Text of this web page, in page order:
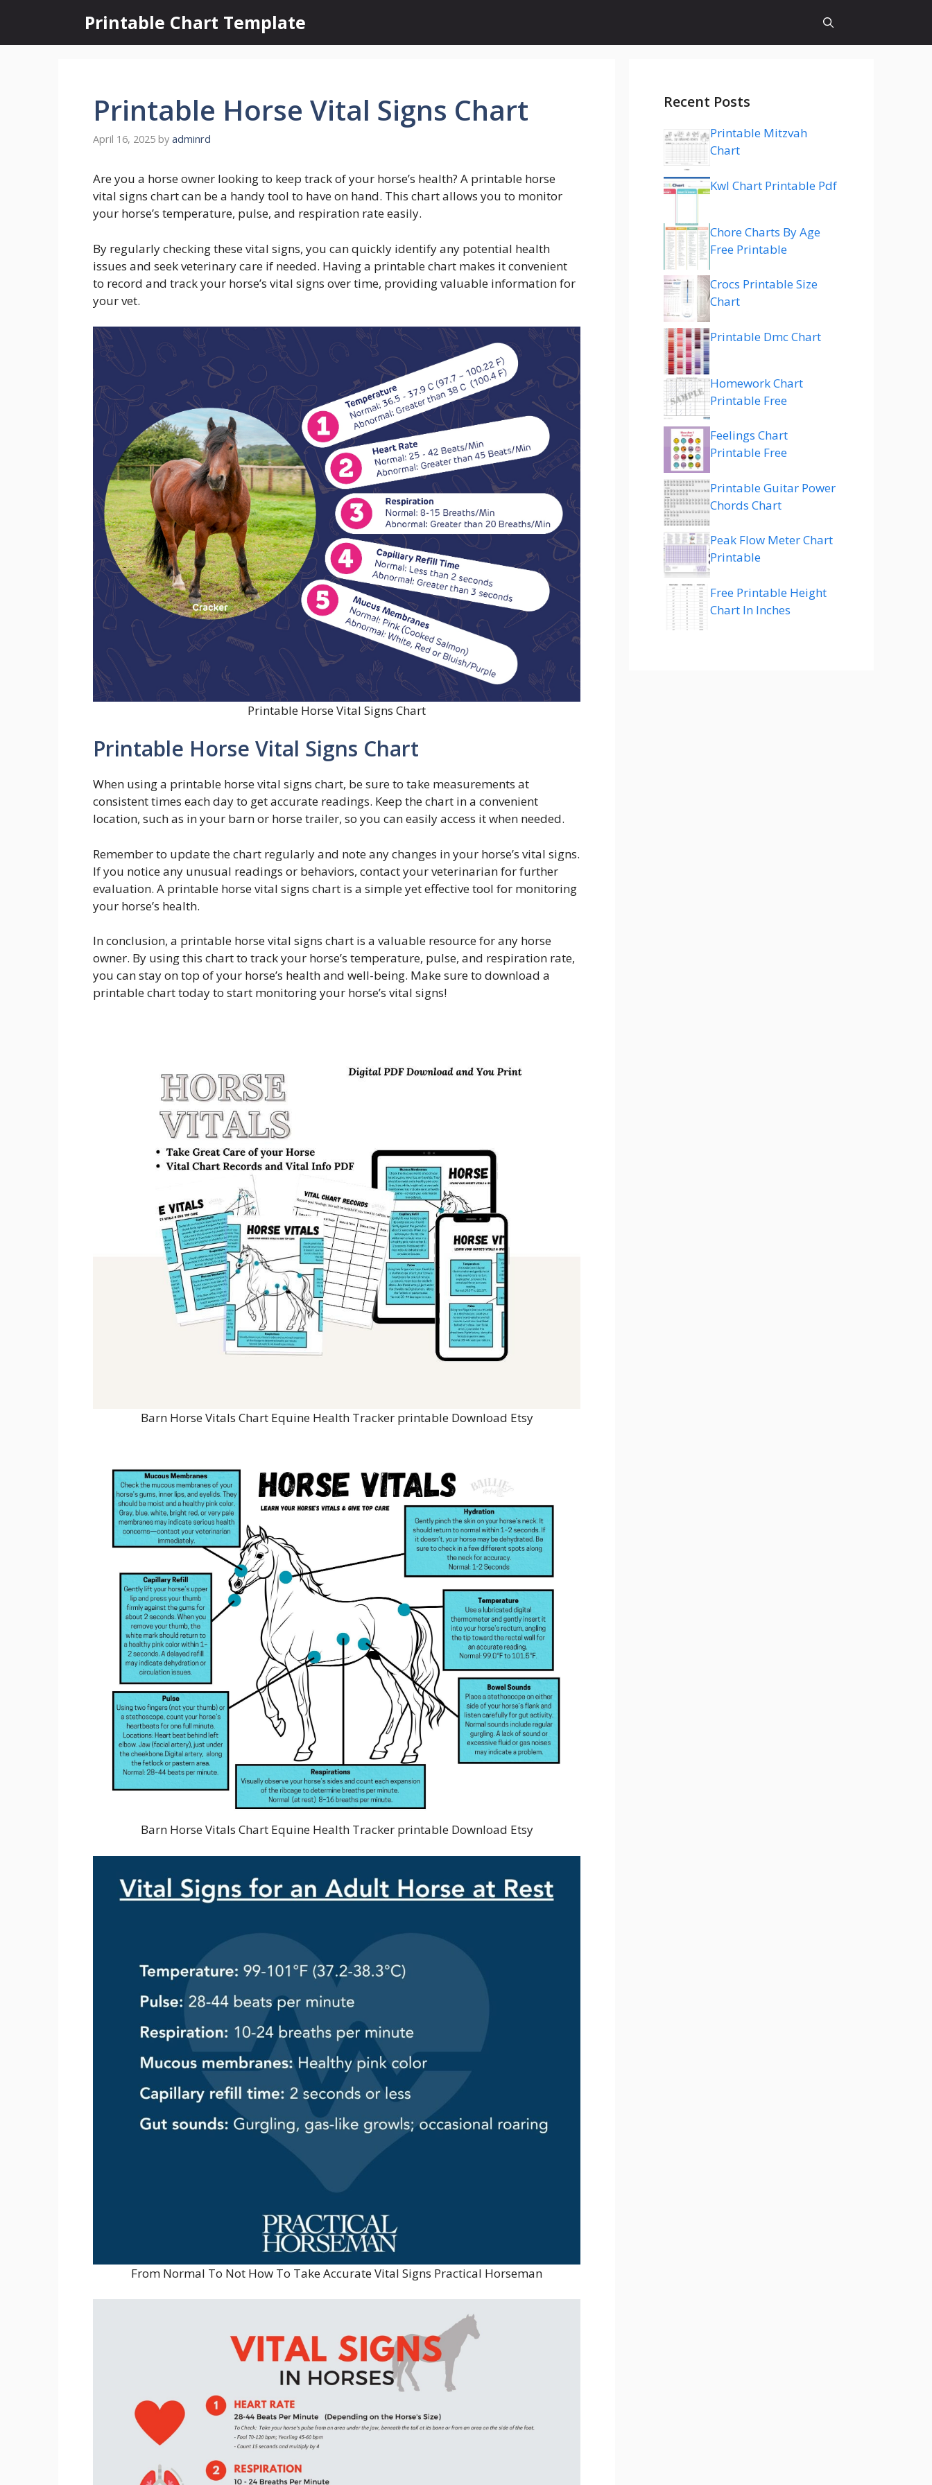
content
Printable Chart Template
Printable Horse Vital Signs Chart
April 16, 2025 by adminrd
Are you a horse owner looking to keep track of your horse’s health? A printable horse
vital signs chart can be a handy tool to have on hand. This chart allows you to monitor
your horse’s temperature, pulse, and respiration rate easily.
By regularly checking these vital signs, you can quickly identify any potential health
issues and seek veterinary care if needed. Having a printable chart makes it convenient
to record and track your horse’s vital signs over time, providing valuable information for
your vet.
Printable Horse Vital Signs Chart
Printable Horse Vital Signs Chart
When using a printable horse vital signs chart, be sure to take measurements at
consistent times each day to get accurate readings. Keep the chart in a convenient
location, such as in your barn or horse trailer, so you can easily access it when needed.
Remember to update the chart regularly and note any changes in your horse’s vital signs.
If you notice any unusual readings or behaviors, contact your veterinarian for further
evaluation. A printable horse vital signs chart is a simple yet effective tool for monitoring
your horse’s health.
In conclusion, a printable horse vital signs chart is a valuable resource for any horse
owner. By using this chart to track your horse’s temperature, pulse, and respiration rate,
you can stay on top of your horse’s health and well-being. Make sure to download a
printable chart today to start monitoring your horse’s vital signs!
Barn Horse Vitals Chart Equine Health Tracker printable Download Etsy
Barn Horse Vitals Chart Equine Health Tracker printable Download Etsy
From Normal To Not How To Take Accurate Vital Signs Practical Horseman
Recent Posts
Printable Mitzvah
Chart
Kwl Chart Printable Pdf
Chore Charts By Age
Free Printable
Crocs Printable Size
Chart
Printable Dmc Chart
Homework Chart
Printable Free
Feelings Chart
Printable Free
Printable Guitar Power
Chords Chart
Peak Flow Meter Chart
Printable
Free Printable Height
Chart In Inches